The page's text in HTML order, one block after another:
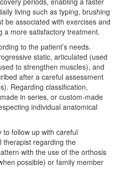
living such as typing, brushing
be associated with exercises and
a more satisfactory treatment.
to the patient’s needs.
static, articulated (used
to strengthen muscles), and
after a careful assessment
Regarding classification,
in series, or custom-made
individual anatomical
follow up with careful
therapist regarding the
with the use of the orthosis
possible) or family member